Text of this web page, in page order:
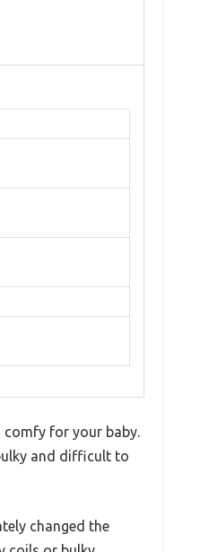
comfy for your baby.
and difficult to
changed the